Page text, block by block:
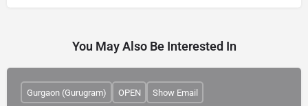
You May Also Be Interested In
Gurgaon (Gurugram) OPEN Show Email